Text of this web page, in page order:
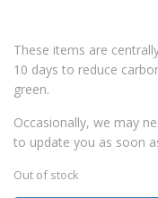
These items are
10 days to reduce
green.
Occasionally, we may
to update you as soon
Out of stock